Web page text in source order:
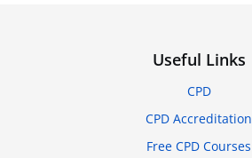
Useful Links
CPD
CPD Accreditation
Free CPD Courses